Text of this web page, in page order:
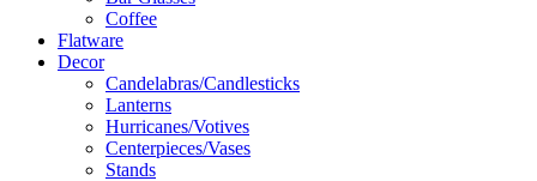
Coffee
Flatware
Decor
Candelabras/Candlesticks
Lanterns
Hurricanes/Votives
Centerpieces/Vases
Stands